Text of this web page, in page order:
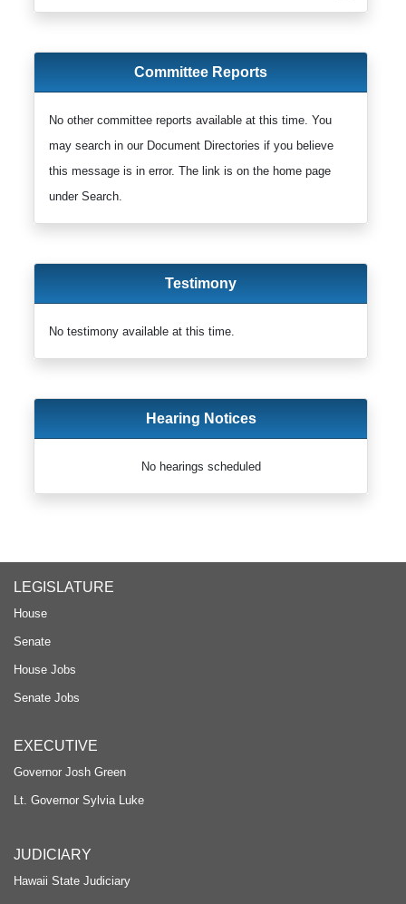
Committee Reports
No other committee reports available at this time. You
may search in our Document Directories if you believe
this message is in error. The link is on the home page
under Search.
Testimony
No testimony available at this time.
Hearing Notices
No hearings scheduled
LEGISLATURE
House
Senate
House Jobs
Senate Jobs
EXECUTIVE
Governor Josh Green
Lt. Governor Sylvia Luke
JUDICIARY
Hawaii State Judiciary